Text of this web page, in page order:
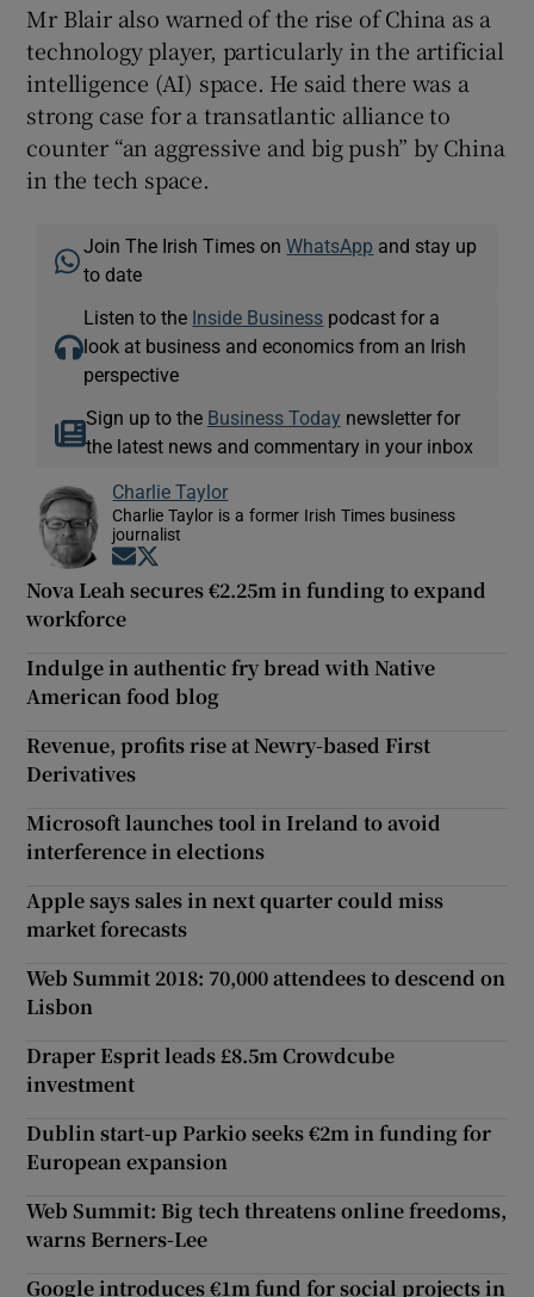
Mr Blair also warned of the rise of China as a
technology player, particularly in the artificial
intelligence (AI) space. He said there was a
strong case for a transatlantic alliance to
counter “an aggressive and big push” by China
in the tech space.
Join The Irish Times onWhatsApp and stay up
to date
Listen to the Inside Business podcast for a
look at business and economics from an Irish
perspective
Sign up to the Business Today newsletter for
the latest news and commentary in your inbox
Charlie Taylor
Charlie Taylor is a former Irish Times business
journalist
Opens in new window
Nova Leah secures €2.25m in funding to expand
workforce
Indulge in authentic fry bread with Native
American food blog
Revenue, profits rise at Newry-based First
Derivatives
Microsoft launches tool in Ireland to avoid
interference in elections
Apple says sales in next quarter could miss
market forecasts
Web Summit 2018: 70,000 attendees to descend on
Lisbon
Draper Esprit leads £8.5m Crowdcube
investment
Dublin start-up Parkio seeks €2m in funding for
European expansion
Web Summit: Big tech threatens online freedoms,
warns Berners-Lee
Google introduces €1m fund for social projects in